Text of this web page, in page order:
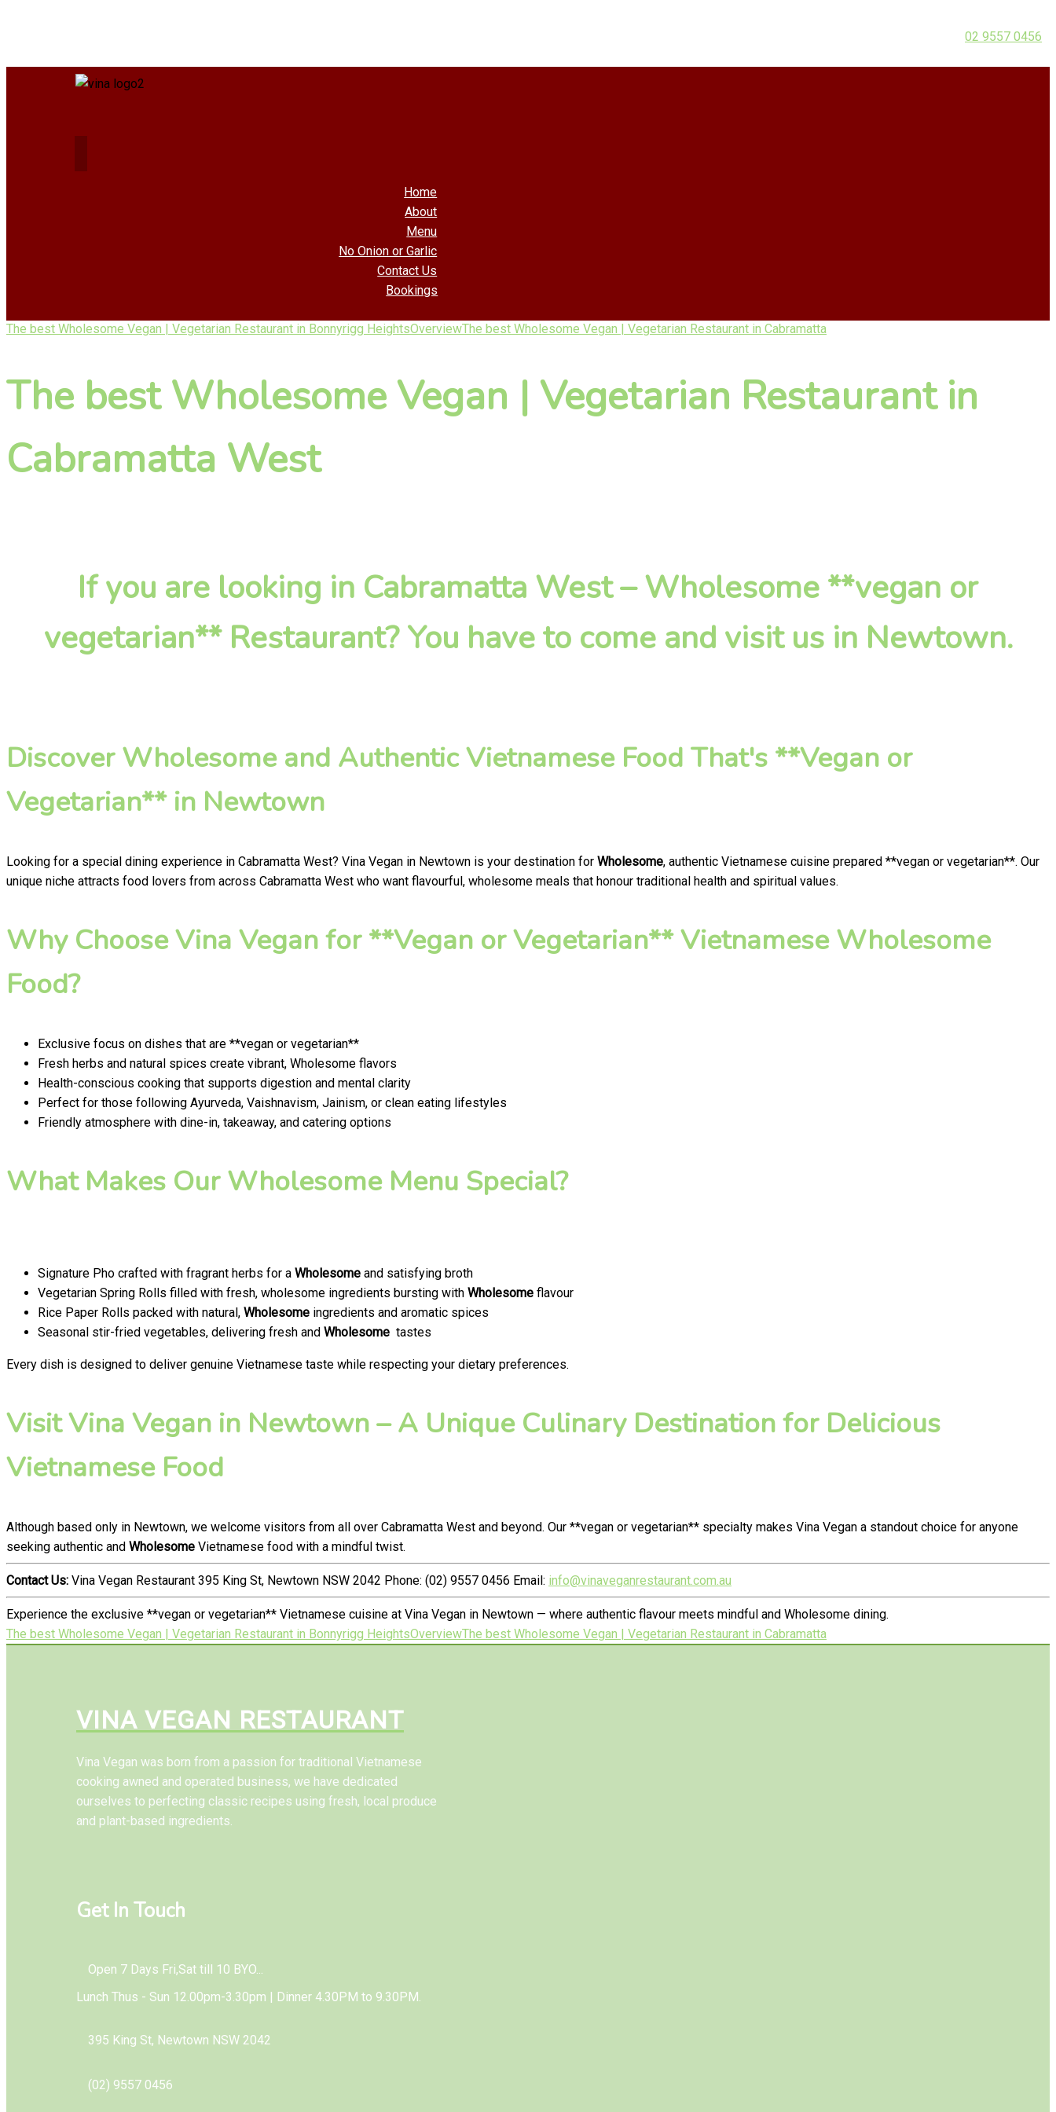
02 9557 0456
Home
About
Menu
No Onion or Garlic
Contact Us
Bookings
The best Wholesome Vegan | Vegetarian Restaurant in Bonnyrigg HeightsOverviewThe best Wholesome Vegan | Vegetarian Restaurant in Cabramatta
The best Wholesome Vegan | Vegetarian Restaurant in
Cabramatta West
If you are looking in Cabramatta West – Wholesome **vegan or
vegetarian** Restaurant? You have to come and visit us in Newtown.
Discover Wholesome and Authentic Vietnamese Food That's **Vegan or
Vegetarian** in Newtown
Looking for a special dining experience in Cabramatta West? Vina Vegan in Newtown is your destination for Wholesome, authentic Vietnamese cuisine prepared **vegan or vegetarian**. Our
unique niche attracts food lovers from across Cabramatta West who want flavourful, wholesome meals that honour traditional health and spiritual values.
Why Choose Vina Vegan for **Vegan or Vegetarian** Vietnamese Wholesome
Food?
Exclusive focus on dishes that are **vegan or vegetarian**
Fresh herbs and natural spices create vibrant, Wholesome flavors
Health-conscious cooking that supports digestion and mental clarity
Perfect for those following Ayurveda, Vaishnavism, Jainism, or clean eating lifestyles
Friendly atmosphere with dine-in, takeaway, and catering options
What Makes Our Wholesome Menu Special?
Signature Pho crafted with fragrant herbs for a Wholesome and satisfying broth
Vegetarian Spring Rolls filled with fresh, wholesome ingredients bursting with Wholesome flavour
Rice Paper Rolls packed with natural, Wholesome ingredients and aromatic spices
Seasonal stir-fried vegetables, delivering fresh and Wholesome tastes
Every dish is designed to deliver genuine Vietnamese taste while respecting your dietary preferences.
Visit Vina Vegan in Newtown – A Unique Culinary Destination for Delicious
Vietnamese Food
Although based only in Newtown, we welcome visitors from all over Cabramatta West and beyond. Our **vegan or vegetarian** specialty makes Vina Vegan a standout choice for anyone
seeking authentic and Wholesome Vietnamese food with a mindful twist.
Contact Us: Vina Vegan Restaurant 395 King St, Newtown NSW 2042 Phone: (02) 9557 0456 Email: info@vinaveganrestaurant.com.au
Experience the exclusive **vegan or vegetarian** Vietnamese cuisine at Vina Vegan in Newtown — where authentic flavour meets mindful and Wholesome dining.
The best Wholesome Vegan | Vegetarian Restaurant in Bonnyrigg HeightsOverviewThe best Wholesome Vegan | Vegetarian Restaurant in Cabramatta
VINA VEGAN RESTAURANT
Vina Vegan was born from a passion for traditional Vietnamese
cooking awned and operated business, we have dedicated
ourselves to perfecting classic recipes using fresh, local produce
and plant-based ingredients.
Get In Touch
Open 7 Days Fri,Sat till 10 BYO...
Lunch Thus - Sun 12.00pm-3.30pm | Dinner 4.30PM to 9.30PM.
395 King St, Newtown NSW 2042
(02) 9557 0456